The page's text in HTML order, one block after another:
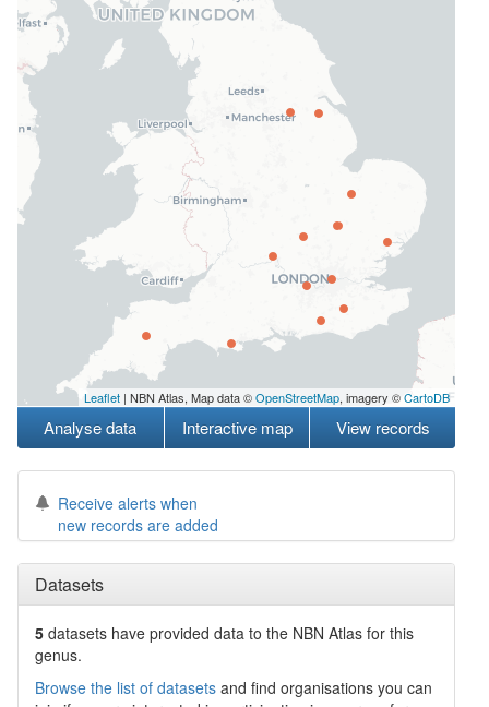
Leaflet | NBN Atlas, Map data ©OpenStreetMap, imagery ©CartoDB
Analyse data Interactive map View records
Receive alerts when
new records are added
Datasets
5 datasets have provided data to the NBN Atlas for this
genus.
Browse the list of datasets and find organisations you can